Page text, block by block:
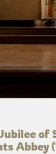
of
Abbey